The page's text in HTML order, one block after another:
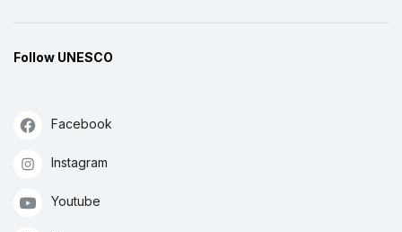
Follow UNESCO
Facebook
Instagram
Youtube